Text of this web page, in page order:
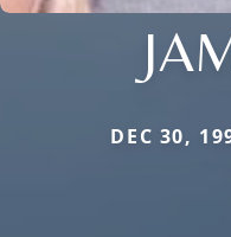
DEC 30,